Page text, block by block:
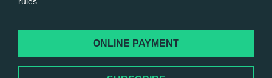
ONLINE PAYMENT